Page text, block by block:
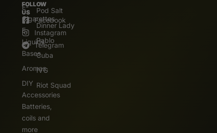
FOLLOW
US
Facebook
Instagram
Telegram
E-
Cigarettes
E.
Liquids
Bases
Aromas
DIY
Accessories
Batteries,
coils and
more
Pod Salt
Dinner Lady
Pablo
Cuba
IVG
Riot Squad